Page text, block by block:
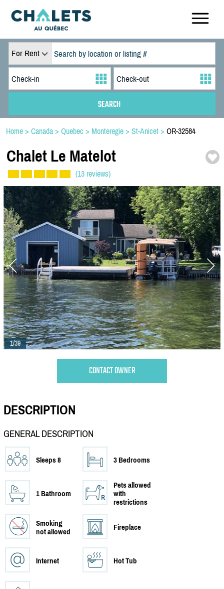
For Rent
Home > Canada > Quebec > Monteregie > St-Anicet > OR-32584
Chalet Le Matelot
(13 reviews)
1/39
CONTACT OWNER
DESCRIPTION
GENERAL DESCRIPTION
Sleeps 8 3 Bedrooms
1 Bathroom
Pets allowed
with
restrictions
Smoking
not allowed
Fireplace
Internet Hot Tub